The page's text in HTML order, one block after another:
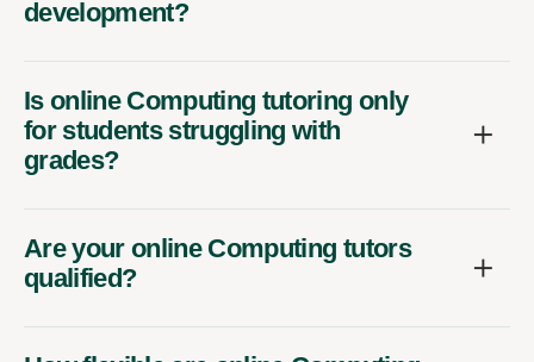
development?
Is online Computing tutoring only
for students struggling with
grades?
Are your online Computing tutors
qualified?